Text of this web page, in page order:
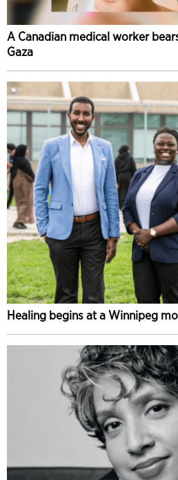
A Canadian medical worker
Gaza
Healing begins at a Winnipeg